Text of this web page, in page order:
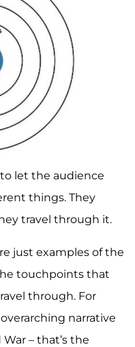
let the audience
things. They
travel through it.
just examples of the
touchpoints that
through. For
narrative
– that’s the